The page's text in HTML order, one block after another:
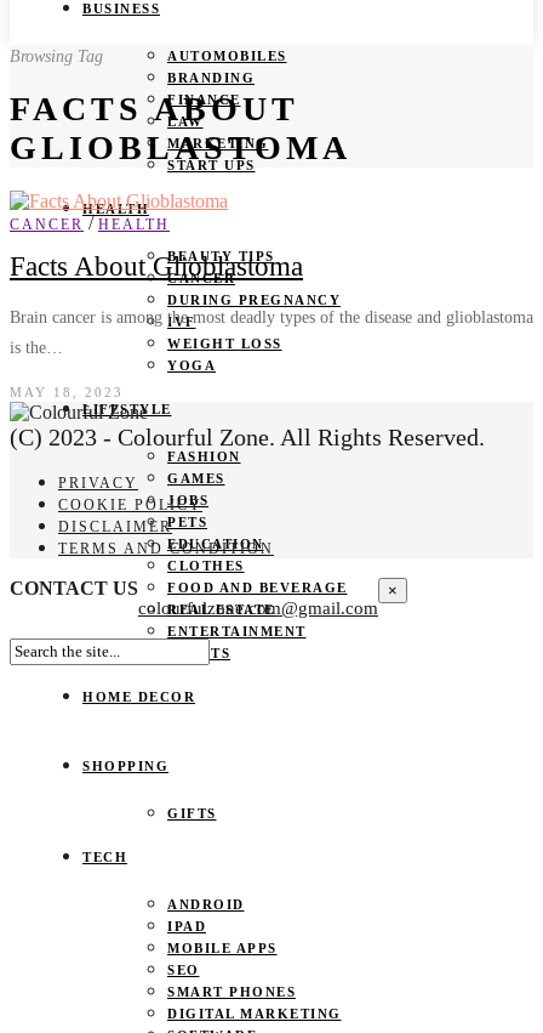
BUSINESS
AUTOMOBILES
BRANDING
FINANCE
LAW
MARKETING
START UPS
HEALTH
BEAUTY TIPS
CANCER
DURING PREGNANCY
IVF
WEIGHT LOSS
YOGA
LIFESTYLE
FASHION
GAMES
JOBS
PETS
EDUCATION
CLOTHES
FOOD AND BEVERAGE
REAL ESTATE
ENTERTAINMENT
SPORTS
HOME DECOR
SHOPPING
GIFTS
TECH
ANDROID
IPAD
MOBILE APPS
SEO
SMART PHONES
DIGITAL MARKETING
Browsing Tag
FACTS ABOUT
GLIOBLASTOMA
CANCER / HEALTH
Facts About Glioblastoma
Brain cancer is among the most deadly types of the disease and glioblastoma
is the…
MAY 18, 2023
(C) 2023 - Colourful Zone. All Rights Reserved.
PRIVACY
COOKIE POLICY
DISCLAIMER
TERMS AND CONDITION
CONTACT US
colourfulzone.com@gmail.com
×